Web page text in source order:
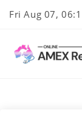
Fri Aug 07,